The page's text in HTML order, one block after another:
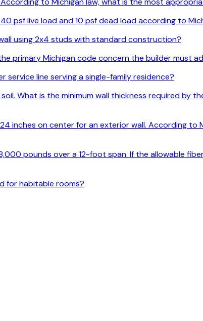
psf live load and 10 psf dead load according to
using 2x4 studs with standard construction?
primary Michigan code concern the builder must
line serving a single-family residence?
What is the minimum wall thickness required by
on center for an exterior wall. According to
pounds over a 12-foot span. If the allowable
for habitable rooms?